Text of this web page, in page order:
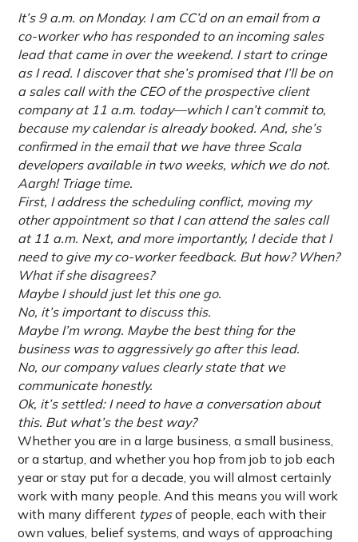
It’s 9 a.m. on Monday. I am CC’d on an email from a
co-worker who has responded to an incoming sales
lead that came in over the weekend. I start to cringe
as I read. I discover that she’s promised that I’ll be on
a sales call with the CEO of the prospective client
company at 11 a.m. today—which I can’t commit to,
because my calendar is already booked. And, she’s
confirmed in the email that we have three Scala
developers available in two weeks, which we do not.
Aargh! Triage time.
First, I address the scheduling conflict, moving my
other appointment so that I can attend the sales call
at 11 a.m. Next, and more importantly, I decide that I
need to give my co-worker feedback. But how? When?
What if she disagrees?
Maybe I should just let this one go.
No, it’s important to discuss this.
Maybe I’m wrong. Maybe the best thing for the
business was to aggressively go after this lead.
No, our company values clearly state that we
communicate honestly.
Ok, it’s settled: I need to have a conversation about
this. But what’s the best way?
Whether you are in a large business, a small business,
or a startup, and whether you hop from job to job each
year or stay put for a decade, you will almost certainly
work with many people. And this means you will work
with many different typesof people, each with their
own values, belief systems, and ways of approaching